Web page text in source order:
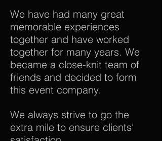
We have had many great
memorable experiences
together and have worked
together for many years. We
became a close-knit team of
friends and decided to form
this event company.
We always strive to go the
extra mile to ensure clients'